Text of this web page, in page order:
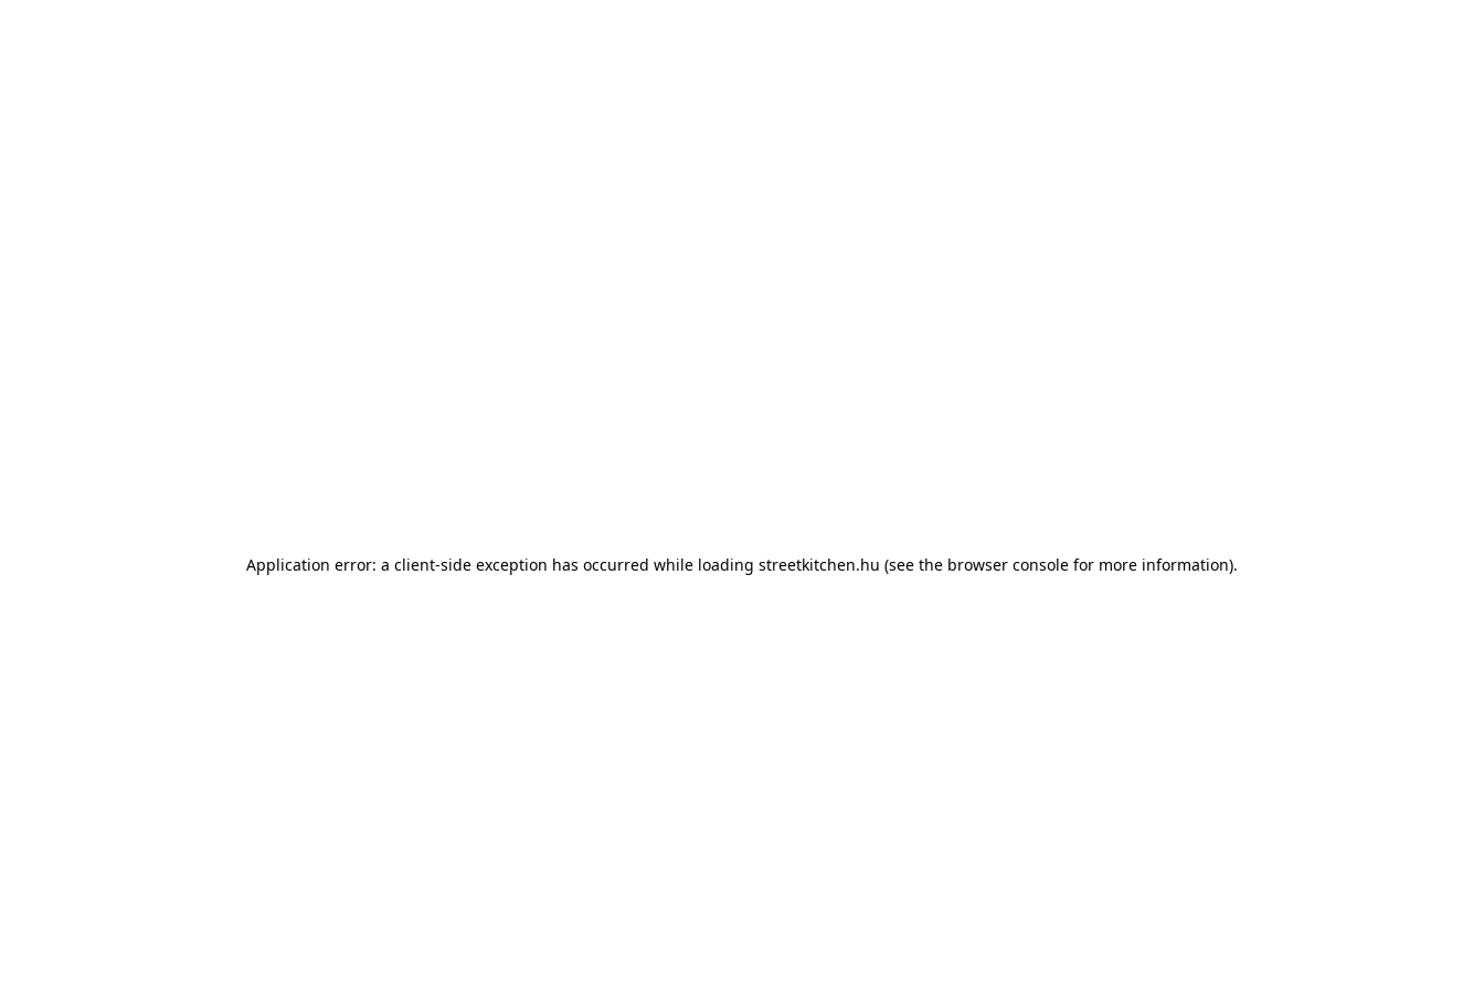
Application error: a client-side exception has occurred while loading streetkitchen.hu (see the browser console for more information).